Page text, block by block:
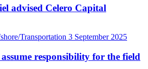
advised Celero Capital
Transportation 3 September 2025
responsibility for the field